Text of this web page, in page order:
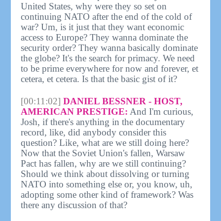
United States, why were they so set on
continuing NATO after the end of the cold of
war? Um, is it just that they want economic
access to Europe? They wanna dominate the
security order? They wanna basically dominate
the globe? It's the search for primacy. We need
to be prime everywhere for now and forever, et
cetera, et cetera. Is that the basic gist of it?
[00:11:02] DANIEL BESSNER - HOST,
AMERICAN PRESTIGE: And I'm curious,
Josh, if there's anything in the documentary
record, like, did anybody consider this
question? Like, what are we still doing here?
Now that the Soviet Union's fallen, Warsaw
Pact has fallen, why are we still continuing?
Should we think about dissolving or turning
NATO into something else or, you know, uh,
adopting some other kind of framework? Was
there any discussion of that?